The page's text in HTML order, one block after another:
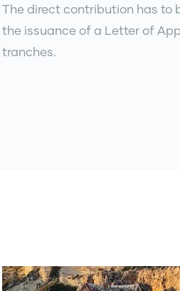
The direct contribution has to
the issuance of a Letter of
tranches.